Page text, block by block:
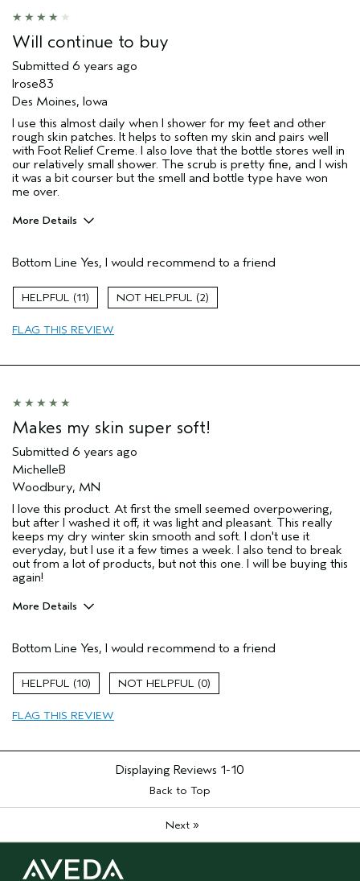
Aveda Artist
Will continue to buy
Submitted 6 years ago
lrose83
Des Moines, Iowa
I use this almost daily when I shower for my feet and other
rough skin patches. It helps to soften my skin and pairs well
with Foot Relief Creme. I also love that the bottle stores well in
our relatively small shower. The scrub is pretty fine, and I wish
it was a bit courser but the smell and bottle type have won
me over.
More Details
Primary Hair Concern
Reduce Frizz
Skin Type
Aveda Artist
Bottom Line Yes, I would recommend to a friend
11 2
FLAG THIS REVIEW
Makes my skin super soft!
Submitted 6 years ago
MichelleB
Woodbury, MN
I love this product. At first the smell seemed overpowering,
but after I washed it off, it was light and pleasant. This really
keeps my dry winter skin smooth and soft. I don't use it
everyday, but I use it a few times a week. I also tend to break
out from a lot of products, but not this one. I will be buying this
again!
More Details
Cleansing
Moisturizing
Soothing
Age range
Sensitive
Aveda Artist
No
Bottom Line Yes, I would recommend to a friend
10 0
FLAG THIS REVIEW
Displaying Reviews 1-10
Back to Top
Next»